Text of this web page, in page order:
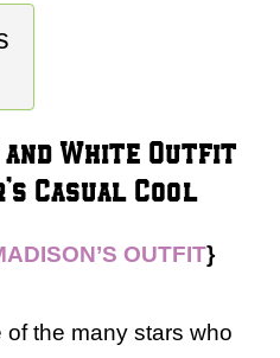
White Outfit
Casual Cool
OUTFIT}
the many stars who